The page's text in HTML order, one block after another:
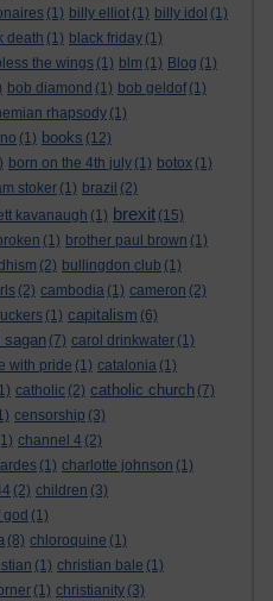
(1) billy elliot (1) billy idol (1)
death (1) black friday (1)
the wings (1) blm (1) Blog (1)
bob diamond (1) bob geldof (1)
rhapsody (1)
(1) books (12)
born on the 4th july (1) botox (1)
stoker (1) brazil (2)
kavanaugh (1) brexit (15)
(1) brother paul brown (1)
(2) bullingdon club (1)
(2) cambodia (1) cameron (2)
(1) capitalism (6)
sagan (7) carol drinkwater (1)
with pride (1) catalonia (1)
catholic (2) catholic church (7)
censorship (3)
channel 4 (2)
(1) charlotte johnson (1)
(2) children (3)
(1)
(8) chloroquine (1)
(1) christian bale (1)
(1) christianity (3)